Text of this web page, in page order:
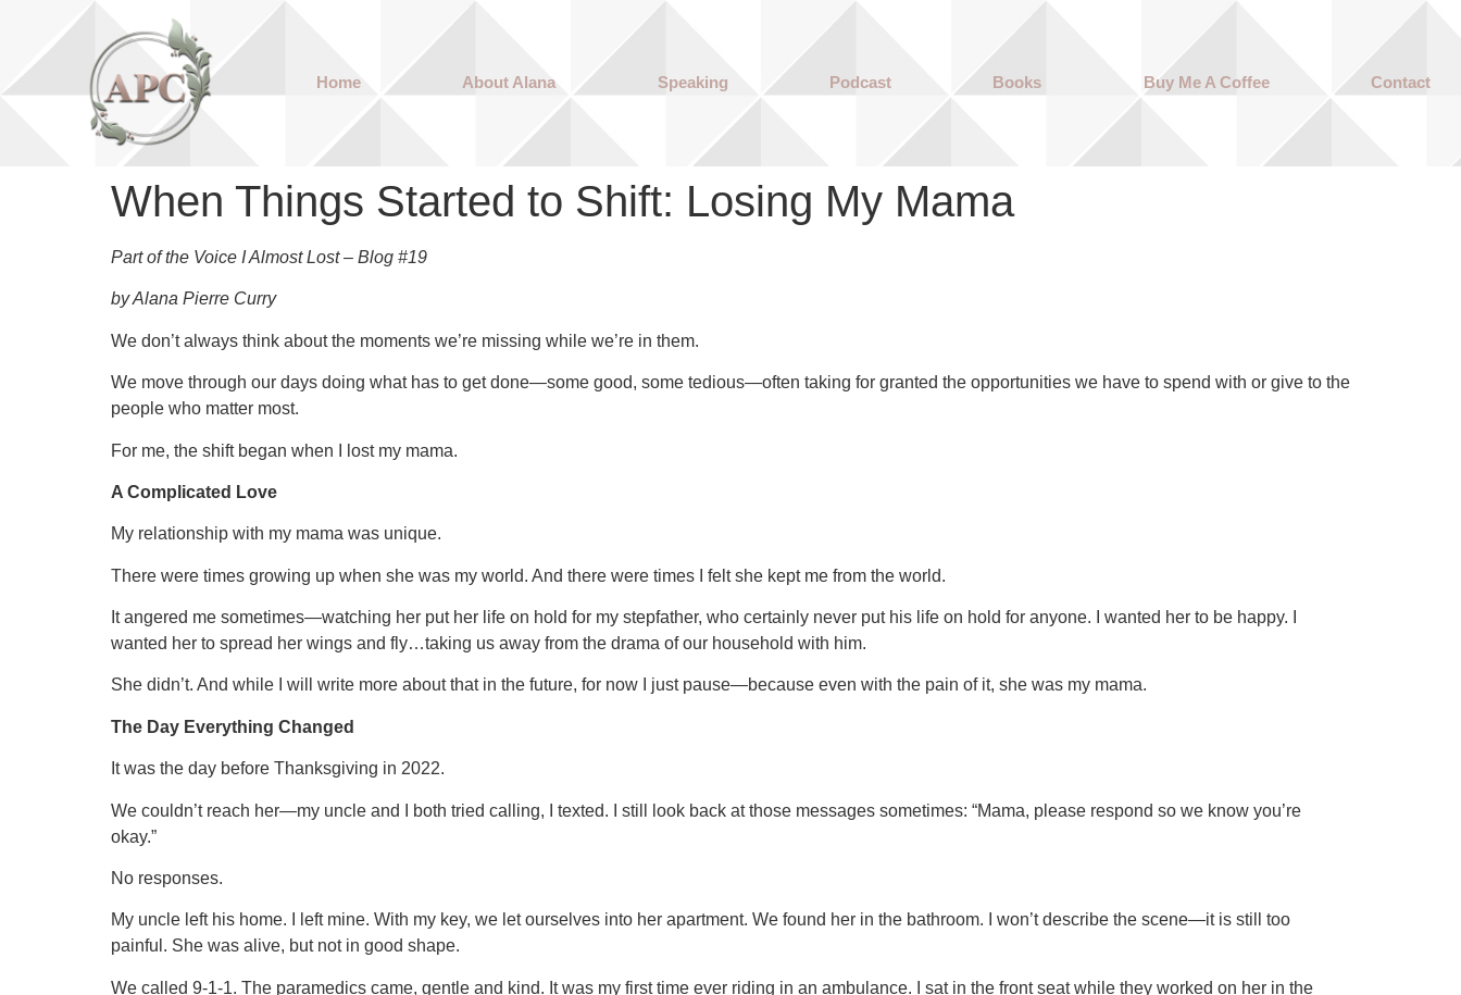
Home About Alana Speaking Podcast Books Buy Me A Coffee Contact
When Things Started to Shift: Losing My Mama
Part of the Voice I Almost Lost – Blog #19
by Alana Pierre Curry
We don’t always think about the moments we’re missing while we’re in them.
We move through our days doing what has to get done—some good, some tedious—often taking for granted the opportunities we have to spend with or give to the
people who matter most.
For me, the shift began when I lost my mama.
A Complicated Love
My relationship with my mama was unique.
There were times growing up when she was my world. And there were times I felt she kept me from the world.
It angered me sometimes—watching her put her life on hold for my stepfather, who certainly never put his life on hold for anyone. I wanted her to be happy. I
wanted her to spread her wings and fly…taking us away from the drama of our household with him.
She didn’t. And while I will write more about that in the future, for now I just pause—because even with the pain of it, she was my mama.
The Day Everything Changed
It was the day before Thanksgiving in 2022.
We couldn’t reach her—my uncle and I both tried calling, I texted. I still look back at those messages sometimes: “Mama, please respond so we know you’re
okay.”
No responses.
My uncle left his home. I left mine. With my key, we let ourselves into her apartment. We found her in the bathroom. I won’t describe the scene—it is still too
painful. She was alive, but not in good shape.
We called 9-1-1. The paramedics came, gentle and kind. It was my first time ever riding in an ambulance. I sat in the front seat while they worked on her in the